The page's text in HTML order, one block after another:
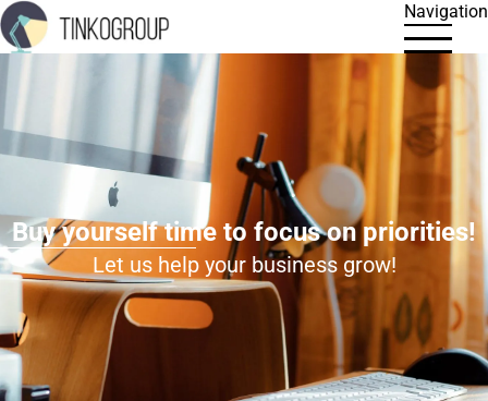
Navigation
Buy yourself time to focus on priorities!
Let us help your business grow!